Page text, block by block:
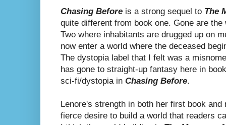
Chasing Before is a strong sequel to The
quite different from book one. Gone are
Two where inhabitants are drugged up on
now enter a world where the deceased
The dystopia label that I felt was a
has gone to straight-up fantasy here in
sci-fi/dystopia in Chasing Before.
Lenore's strength in both her first book and
fierce desire to build a world that readers